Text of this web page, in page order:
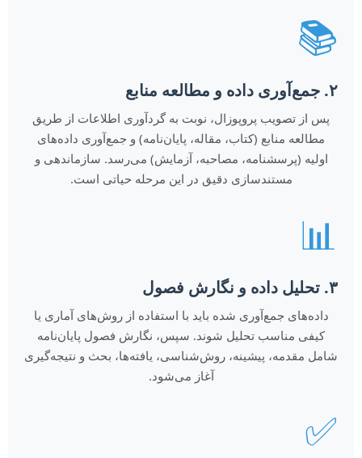
📚
۲. جمع‌آوری داده و مطالعه منابع
پس از تصویب پروپوزال، نوبت به گردآوری اطلاعات از طریق
مطالعه منابع (کتاب، مقاله، پایان‌نامه) و جمع‌آوری داده‌های
اولیه (پرسشنامه، مصاحبه، آزمایش) می‌رسد. سازماندهی و
مستندسازی دقیق در این مرحله حیاتی است.
📊
۳. تحلیل داده و نگارش فصول
داده‌های جمع‌آوری شده باید با استفاده از روش‌های آماری یا
کیفی مناسب تحلیل شوند. سپس، نگارش فصول پایان‌نامه
شامل مقدمه، پیشینه، روش‌شناسی، یافته‌ها، بحث و نتیجه‌گیری
آغاز می‌شود.
✅